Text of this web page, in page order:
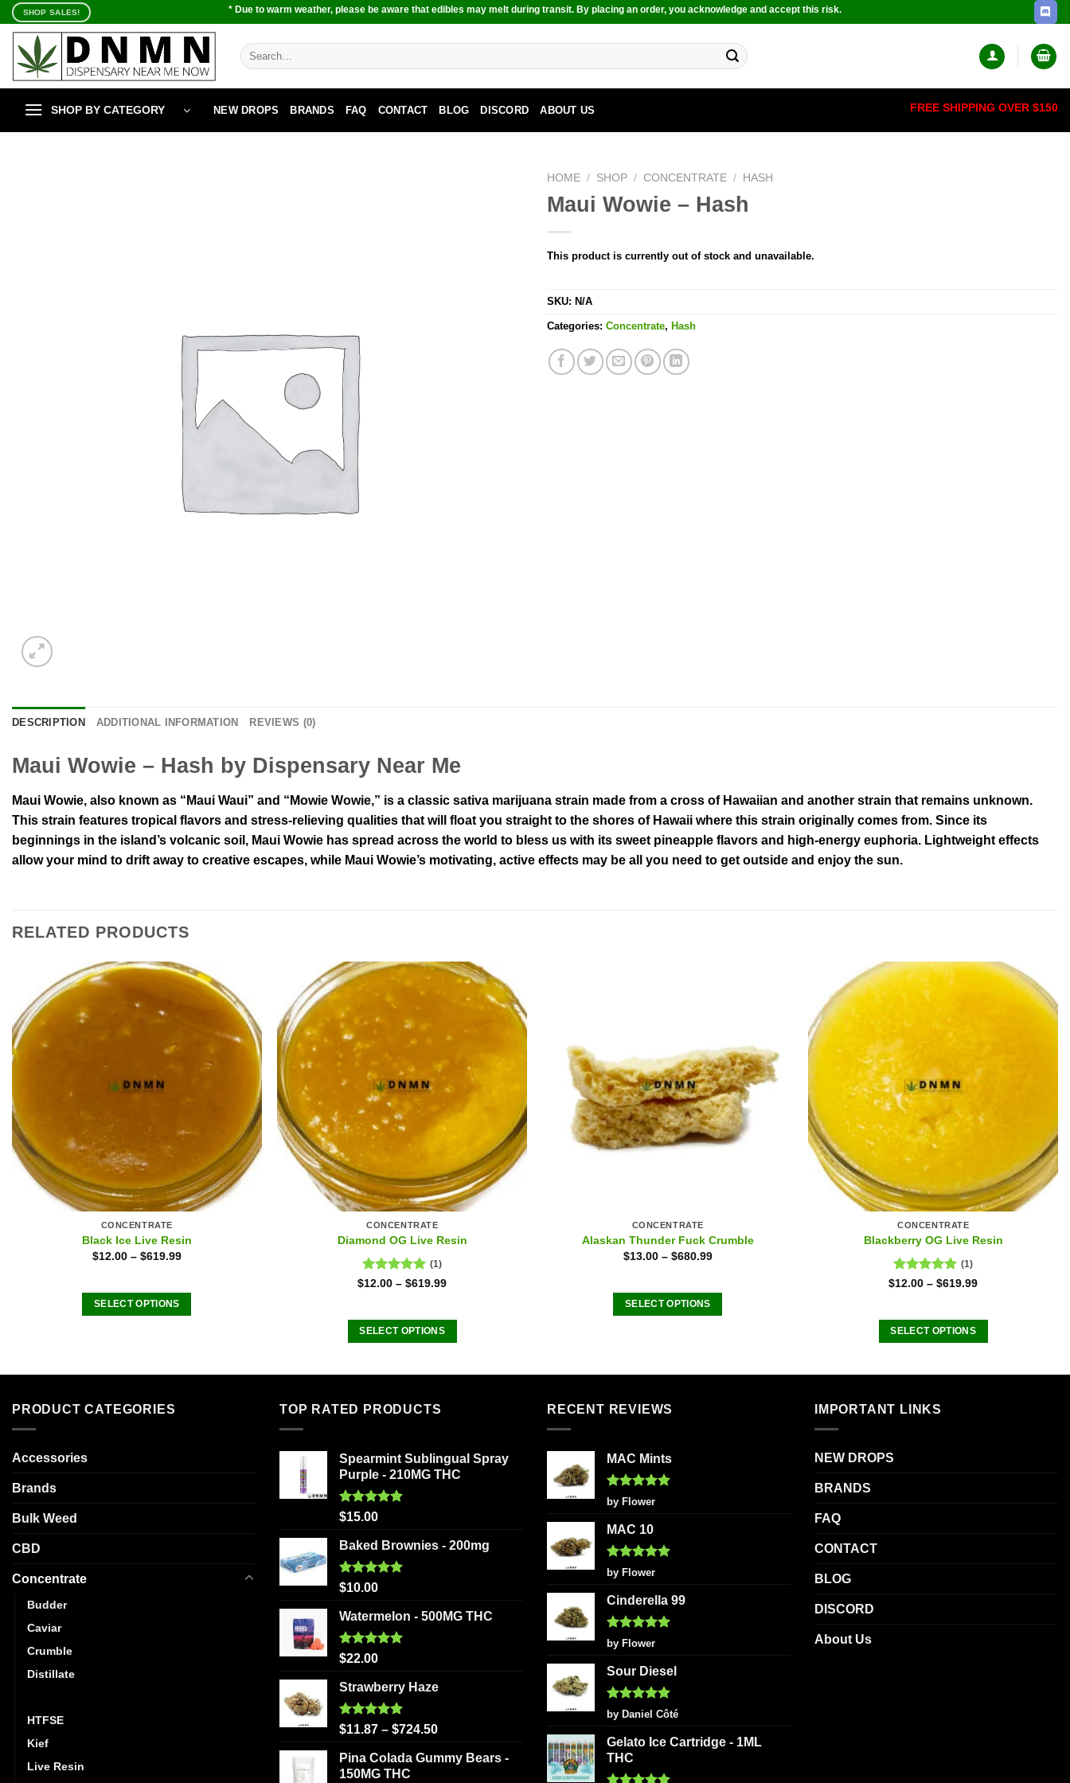
Skip
content
SHOP SALES! * Due to warm weather, please be aware that edibles may melt during transit. By placing an order, you acknowledge and accept this risk.
Search
for:
SHOP BY CATEGORY NEW DROPS BRANDS FAQ CONTACT BLOG DISCORD ABOUT US FREE SHIPPING OVER $150
HOME / SHOP / CONCENTRATE / HASH
Maui Wowie – Hash
This product is currently out of stock and unavailable.
SKU: N/A
Categories: Concentrate, Hash
DESCRIPTION ADDITIONAL INFORMATION REVIEWS (0)
Maui Wowie – Hash by Dispensary Near Me
Maui Wowie, also known as “Maui Waui” and “Mowie Wowie,” is a classic sativa marijuana strain made from a cross of Hawaiian and another strain that remains unknown.
This strain features tropical flavors and stress-relieving qualities that will float you straight to the shores of Hawaii where this strain originally comes from. Since its
beginnings in the island’s volcanic soil, Maui Wowie has spread across the world to bless us with its sweet pineapple flavors and high-energy euphoria. Lightweight effects
allow your mind to drift away to creative escapes, while Maui Wowie’s motivating, active effects may be all you need to get outside and enjoy the sun.
RELATED PRODUCTS
CONCENTRATE
Black Ice Live Resin
$12.00– $619.99
SELECT OPTIONS
multiple
The
CONCENTRATE
Diamond OG Live Resin
Rated5.00
(1)
$12.00 –$619.99
SELECT OPTIONS
multiple
options
may
be
the
product
CONCENTRATE
Alaskan Thunder Fuck Crumble
$13.00– $680.99
SELECT OPTIONS
multiple
The
chosen
CONCENTRATE
Blackberry OG Live Resin
Rated5.00
(1)
$12.00 –$619.99
SELECT OPTIONS
multiple
PRODUCT CATEGORIES
Accessories
Brands
Bulk Weed
CBD
Concentrate
Budder
Caviar
Crumble
Distillate
HTFSE
Kief
Live Resin
TOP RATED PRODUCTS
Spearmint Sublingual Spray
Purple - 210MG THC
Rated5.00
out of 5
$15.00
Baked Brownies - 200mg
Rated5.00
out of 5
$10.00
Watermelon - 500MG THC
Rated5.00
out of 5
$22.00
Strawberry Haze
Rated5.00
out of 5
$11.87 – $724.50
Pina Colada Gummy Bears -
150MG THC
RECENT REVIEWS
MAC Mints
Rated5
out of 5
by Flower
MAC 10
Rated5
out of 5
by Flower
Cinderella 99
Rated5
out of 5
by Flower
Sour Diesel
Rated5
out of 5
by Daniel Côté
Gelato Ice Cartridge - 1ML
THC
IMPORTANT LINKS
NEW DROPS
BRANDS
FAQ
CONTACT
BLOG
DISCORD
About Us